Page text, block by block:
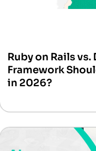
Ruby on Rails
Framework
in 2026?